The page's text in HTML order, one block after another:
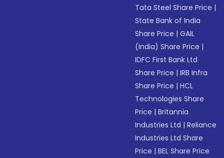
Tata Steel Share Price |
State Bank of India
Share Price |GAIL
(India) Share Price |
IDFC First Bank Ltd
Share Price |IRB Infra
Share Price |HCL
Technologies Share
Price |Britannia
Industries Ltd |Reliance
Industries Ltd Share
Price |BEL Share Price